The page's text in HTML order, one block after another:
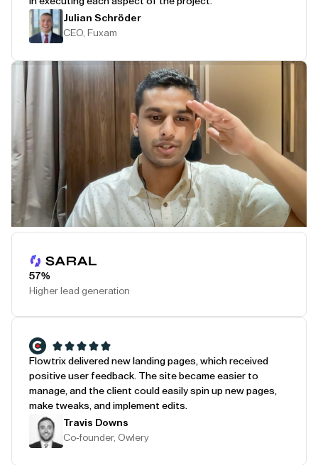
Julian Schröder
CEO, Fuxam
57%
Higher lead generation
Flowtrix delivered new landing pages, which received
positive user feedback. The site became easier to
manage, and the client could easily spin up new pages,
make tweaks, and implement edits.
Travis Downs
Co-founder, Owlery